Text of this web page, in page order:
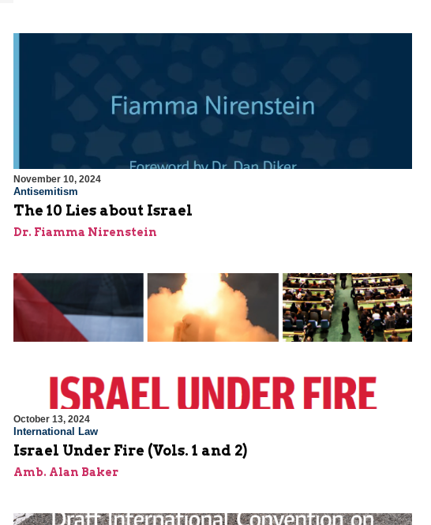
November 10, 2024
Antisemitism
The 10 Lies about Israel
Dr. Fiamma Nirenstein
October 13, 2024
International Law
Israel Under Fire (Vols. 1 and 2)
Amb. Alan Baker